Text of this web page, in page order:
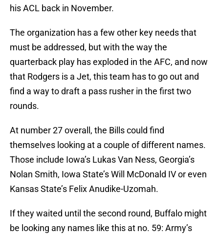
his ACL back in November.
The organization has a few other key needs that
must be addressed, but with the way the
quarterback play has exploded in the AFC, and now
that Rodgers is a Jet, this team has to go out and
find a way to draft a pass rusher in the first two
rounds.
At number 27 overall, the Bills could find
themselves looking at a couple of different names.
Those include Iowa’s Lukas Van Ness, Georgia’s
Nolan Smith, Iowa State’s Will McDonald IV or even
Kansas State’s Felix Anudike-Uzomah.
If they waited until the second round, Buffalo might
be looking any names like this at no. 59: Army’s